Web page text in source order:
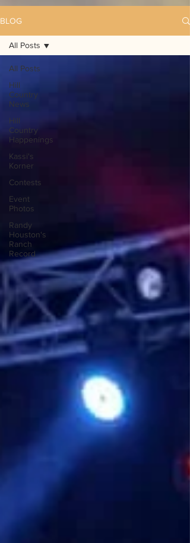
BLOG
All Posts
Hill
Country
News
Hill
Country
Happenings
Kassi's
Korner
Contests
Event
Photos
Randy
Houston's
Ranch
Record
All Posts